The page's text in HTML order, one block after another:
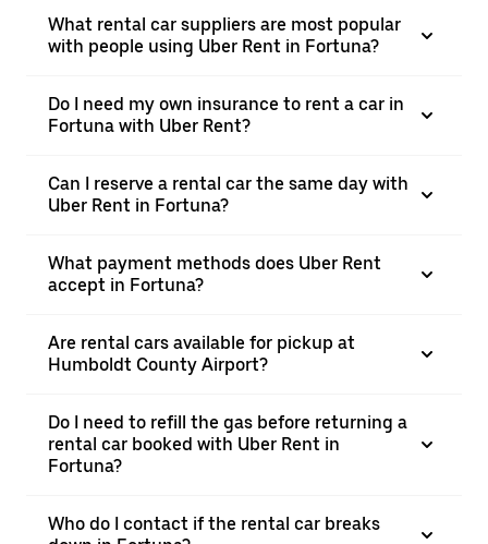
What rental car suppliers are most popular
with people using Uber Rent in Fortuna?
Do I need my own insurance to rent a car in
Fortuna with Uber Rent?
Can I reserve a rental car the same day with
Uber Rent in Fortuna?
What payment methods does Uber Rent
accept in Fortuna?
Are rental cars available for pickup at
Humboldt County Airport?
Do I need to refill the gas before returning a
rental car booked with Uber Rent in
Fortuna?
Who do I contact if the rental car breaks